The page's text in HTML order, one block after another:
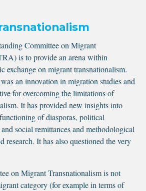
Committee on Migrant
is to provide an arena within
exchange on migrant transnationalism.
an innovation in migration studies and
for overcoming the limitations of
It has provided new insights into
of diasporas, political
social remittances and methodological
research. It has also questioned the very
on Migrant Transnationalism is not
category (for example in terms of